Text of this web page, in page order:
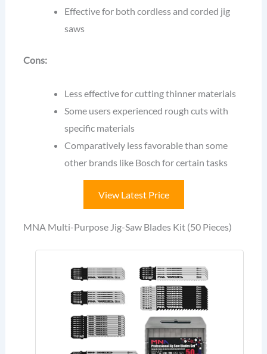
Effective for both cordless and corded jig
saws
Cons:
Less effective for cutting thinner materials
Some users experienced rough cuts with
specific materials
Comparatively less favorable than some
other brands like Bosch for certain tasks
View Latest Price
MNA Multi-Purpose Jig-Saw Blades Kit (50 Pieces)